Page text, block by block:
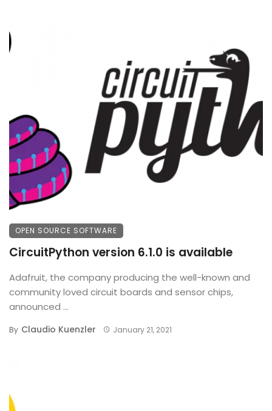
OPEN SOURCE SOFTWARE
CircuitPython version 6.1.0 is available
Adafruit, the company producing the well-known and
community loved circuit boards and sensor chips,
announced ...
By Claudio Kuenzler January 21, 2021